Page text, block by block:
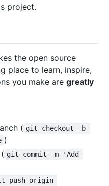
project.
the open source
place to learn, inspire,
you make are greatly
( git checkout -b
)
git commit -m 'Add
push origin